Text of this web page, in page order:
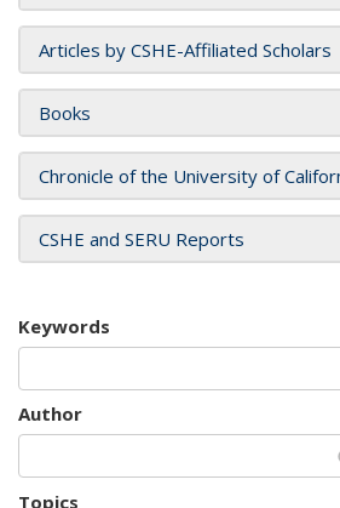
Articles by CSHE-Affiliated Scholars
Books
Chronicle of the University of
CSHE and SERU Reports
Keywords
Author
Topics